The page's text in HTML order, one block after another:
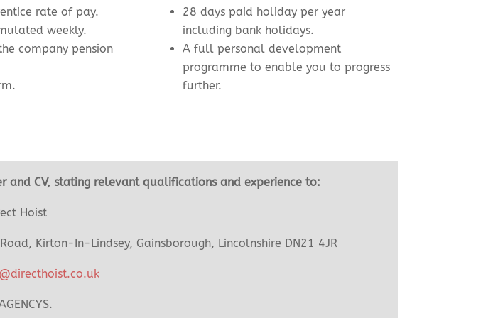
rate of pay.
weekly.
company pension
28 days paid holiday per year
including bank holidays.
A full personal development
programme to enable you to progress
further.
and CV, stating relevant qualifications and experience to:
Hoist
Kirton-In-Lindsey, Gainsborough, Lincolnshire DN21 4JR